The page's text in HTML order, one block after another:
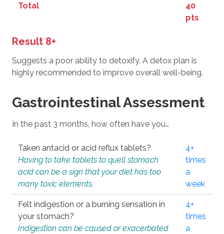
Total
40
pts
Result 8+
Suggests a poor ability to detoxify. A detox plan is
highly recommended to improve overall well-being.
Gastrointestinal Assessment
In the past 3 months, how often have you…
Taken antacid or acid reflux tablets?
Having to take tablets to quell stomach
acid can be a sign that your diet has too
many toxic elements.
4+
times
a
week
Felt indigestion or a burning sensation in
your stomach?
Indigestion can be caused or exacerbated
4+
times
a